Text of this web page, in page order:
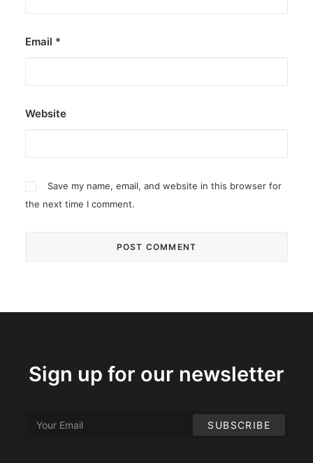
Email *
Website
Save my name, email, and website in this browser for
the next time I comment.
Sign up for our newsletter